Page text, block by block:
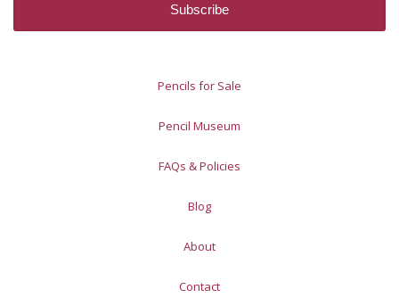
Pencils for Sale
Pencil Museum
FAQs & Policies
Blog
About
Contact